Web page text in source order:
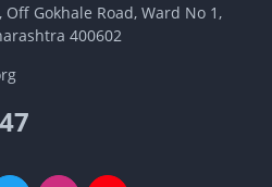
Gokhale Road, Ward No 1,
400602